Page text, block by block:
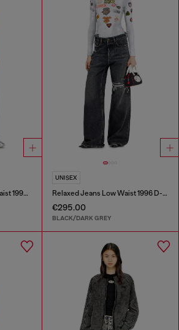
Relaxed Jeans Regular Waist 1997 D-Enim-M
UNISEX
Relaxed Jeans Low Waist 1996 D-Sire
€295.00
BLACK/DARK GREY